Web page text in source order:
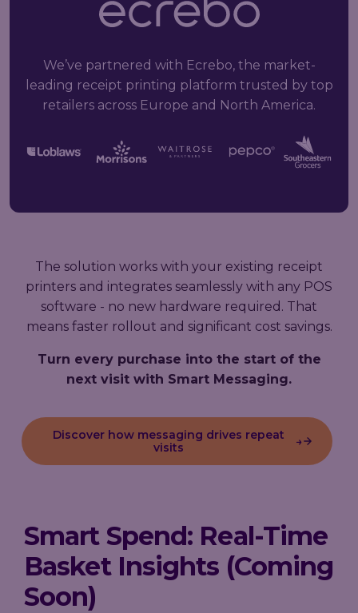
We’ve partnered with Ecrebo, the market-
leading receipt printing platform trusted by top
retailers across Europe and North America.
The solution works with your existing receipt
printers and integrates seamlessly with any POS
software - no new hardware required. That
means faster rollout and significant cost savings.
Turn every purchase into the start of the
next visit with Smart Messaging.
Discover how messaging drives repeat
visits
→
Smart Spend: Real-Time
Basket Insights (Coming
Soon)